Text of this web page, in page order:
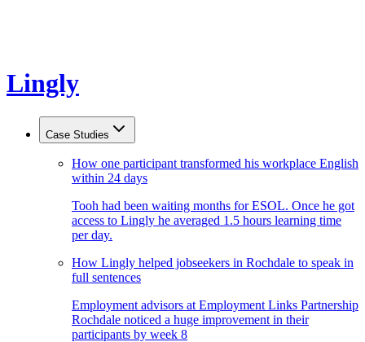
Lingly
Case Studies
How one participant transformed his workplace English
within 24 days
Tooh had been waiting months for ESOL. Once he got
access to Lingly he averaged 1.5 hours learning time
per day.
How Lingly helped jobseekers in Rochdale to speak in
full sentences
Employment advisors at Employment Links Partnership
Rochdale noticed a huge improvement in their
participants by week 8